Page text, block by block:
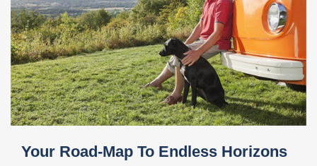
Your Road-Map To Endless Horizons